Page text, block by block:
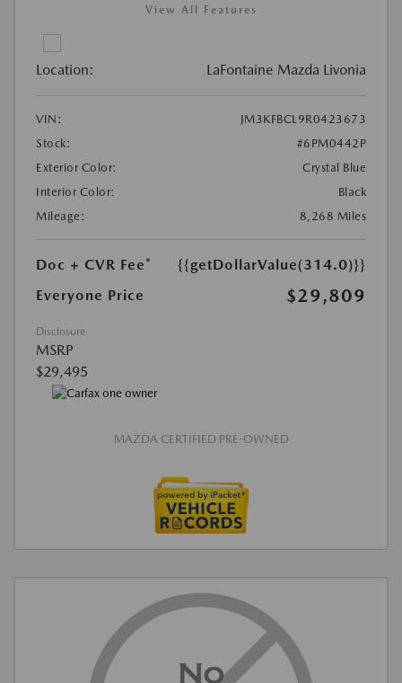
View All Features
Location: LaFontaine Mazda Livonia
VIN:
JM3KFBCL9R0423673
Stock:
#6PM0442P
Exterior Color:
Crystal Blue
Interior Color:
Black
Mileage:
8,268 Miles
Doc + CVR Fee*
{{getDollarValue(314.0)}}
Everyone Price
$29,809
Disclosure
MSRP
$29,495
MAZDA CERTIFIED PRE-OWNED